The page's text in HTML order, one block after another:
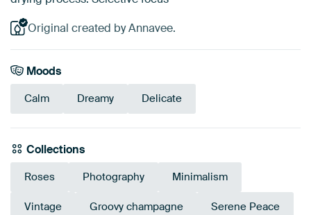
Original created by Annavee.
Moods
Calm Dreamy Delicate
Collections
Roses Photography Minimalism
Vintage Groovy champagne Serene Peace